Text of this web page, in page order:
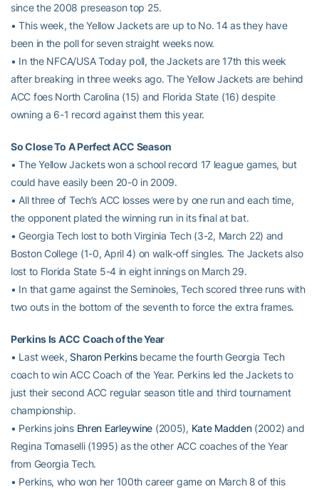
since the 2008 preseason top 25.
• This week, the Yellow Jackets are up to No. 14 as they have
been in the poll for seven straight weeks now.
• In the NFCA/USA Today poll, the Jackets are 17th this week
after breaking in three weeks ago. The Yellow Jackets are behind
ACC foes North Carolina (15) and Florida State (16) despite
owning a 6-1 record against them this year.
So Close To A Perfect ACC Season
• The Yellow Jackets won a school record 17 league games, but
could have easily been 20-0 in 2009.
• All three of Tech’s ACC losses were by one run and each time,
the opponent plated the winning run in its final at bat.
• Georgia Tech lost to both Virginia Tech (3-2, March 22) and
Boston College (1-0, April 4) on walk-off singles. The Jackets also
lost to Florida State 5-4 in eight innings on March 29.
• In that game against the Seminoles, Tech scored three runs with
two outs in the bottom of the seventh to force the extra frames.
Perkins Is ACC Coach of the Year
• Last week, Sharon Perkinsbecame the fourth Georgia Tech
coach to win ACC Coach of the Year. Perkins led the Jackets to
just their second ACC regular season title and third tournament
championship.
• Perkins joins Ehren Earleywine (2005), Kate Madden(2002) and
Regina Tomaselli (1995) as the other ACC coaches of the Year
from Georgia Tech.
• Perkins, who won her 100th career game on March 8 of this